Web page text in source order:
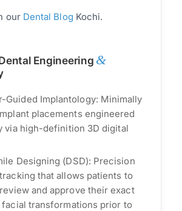
our Dental Blog Kochi.
Engineering &
Guided Implantology: Minimally
placements engineered
via high-definition 3D digital
Designing (DSD): Precision
that allows patients to
and approve their exact
transformations prior to